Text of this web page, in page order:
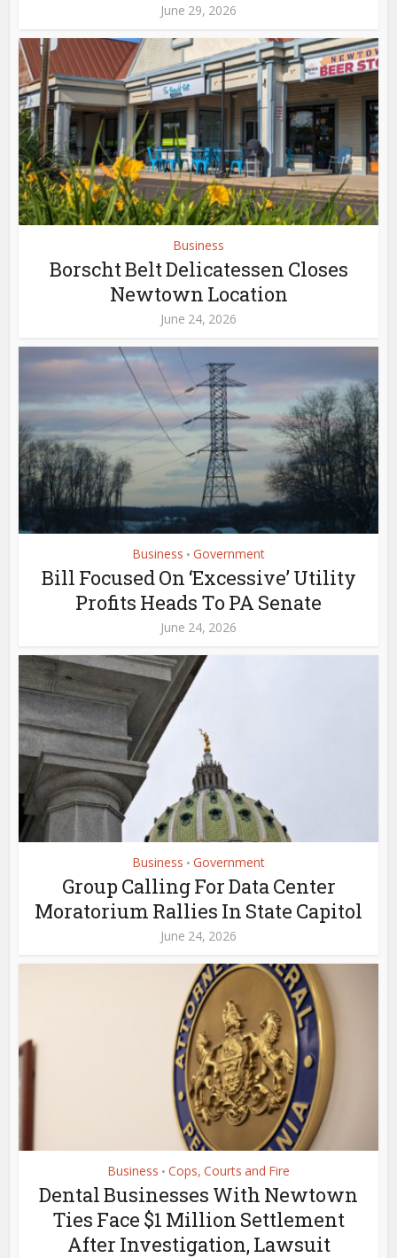
June 29, 2026
Business
Borscht Belt Delicatessen Closes
Newtown Location
June 24, 2026
Business • Government
Bill Focused On ‘Excessive’ Utility
Profits Heads To PA Senate
June 24, 2026
Business • Government
Group Calling For Data Center
Moratorium Rallies In State Capitol
June 24, 2026
Business • Cops, Courts and Fire
Dental Businesses With Newtown
Ties Face $1 Million Settlement
After Investigation, Lawsuit